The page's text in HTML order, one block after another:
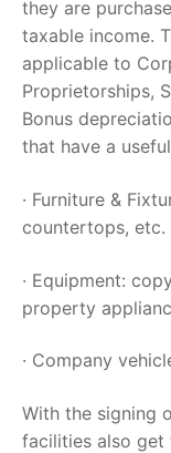
they are
taxable income.
applicable to
Proprietorships,
Bonus
that have a
· Furniture &
countertops, etc.
· Equipment:
property
· Company
With the signing
facilities also get